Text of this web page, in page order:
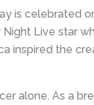
is celebrated
Live star
inspired the
alone. As a